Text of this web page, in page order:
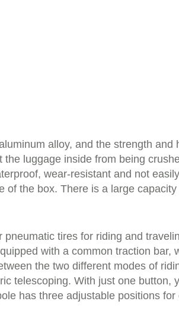
alloy, and the strength and
luggage inside from being
wear-resistant and not
the box. There is a large
tires for riding and
with a common traction bar,
the two different modes of
telescoping. With just one button,
has three adjustable positions